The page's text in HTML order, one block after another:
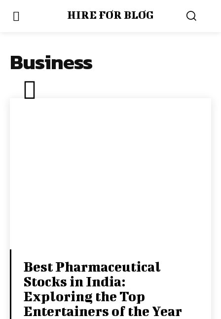
HIRE FOR BLOG
Business
Best Pharmaceutical
Stocks in India:
Exploring the Top
Entertainers of the Year